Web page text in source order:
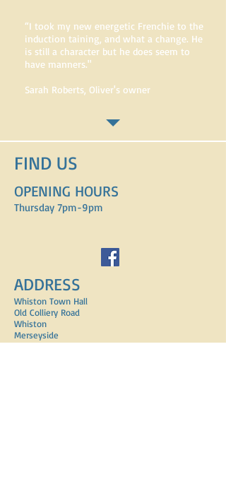
“I took my new energetic Frenchie to the
induction taining, and what a change. He
is still a character but he does seem to
have manners." ​
Sarah Roberts, Oliver's owner
FIND​ US
OPENING HOURS
Thursday 7pm-9pm
ADDRESS
Whiston Town Hall
Old Colliery Road
Whiston
Merseyside
L35 3QX